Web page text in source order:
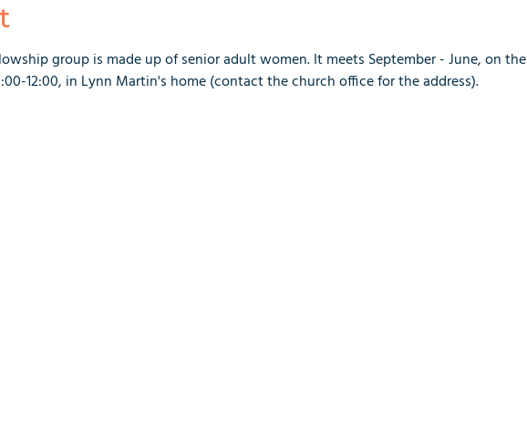
group is made up of senior adult women. It meets September - June, on the
12:00, in Lynn Martin's home (contact the church office for the address).